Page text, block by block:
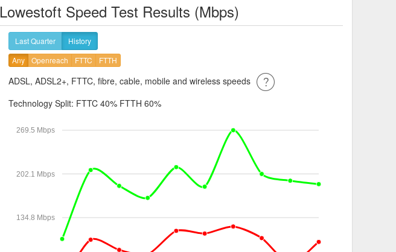
Lowestoft Speed Test Results (Mbps)
Last Quarter
History
Any
Openreach FTTC FTTH
ADSL, ADSL2+, FTTC, fibre, cable, mobile and wireless speeds
Technology Split: FTTC 40% FTTH 60%
134.8 Mbps
202.1 Mbps
269.5 Mbps